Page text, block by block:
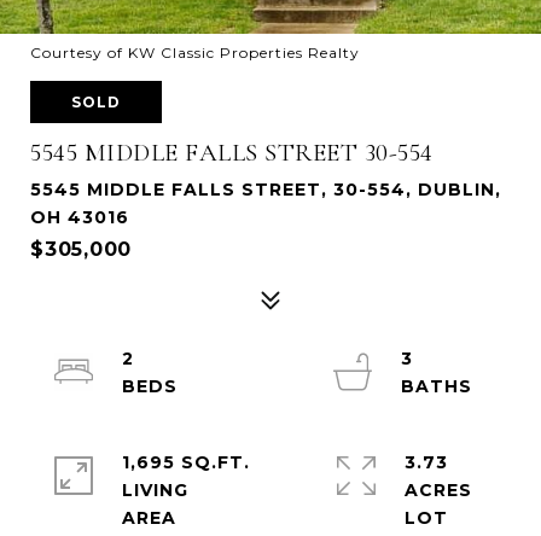
Courtesy of KW Classic Properties Realty
SOLD
5545 MIDDLE FALLS STREET 30-554
5545 MIDDLE FALLS STREET, 30-554, DUBLIN,
OH 43016
$305,000
2
3
1,695 SQ.FT.
LIVING
3.73
ACRES